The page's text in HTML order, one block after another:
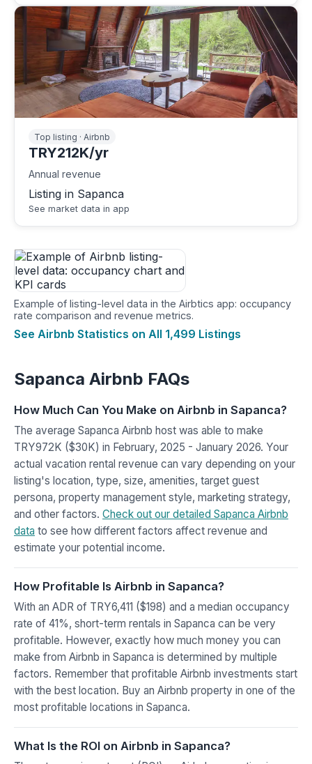
Top listing · Airbnb
TRY212K/yr
Annual revenue
Listing in Sapanca
See market data in app
Example of listing-level data in the Airbtics app: occupancy
rate comparison and revenue metrics.
See Airbnb Statistics on All 1,499 Listings
Sapanca Airbnb FAQs
How Much Can You Make on Airbnb in Sapanca?
The average Sapanca Airbnb host was able to make
TRY972K ($30K) in February, 2025 - January 2026. Your
actual vacation rental revenue can vary depending on your
listing's location, type, size, amenities, target guest
persona, property management style, marketing strategy,
and other factors. Check out our detailed Sapanca Airbnb
data to see how different factors affect revenue and
estimate your potential income.
How Profitable Is Airbnb in Sapanca?
With an ADR of TRY6,411 ($198) and a median occupancy
rate of 41%, short-term rentals in Sapanca can be very
profitable. However, exactly how much money you can
make from Airbnb in Sapanca is determined by multiple
factors. Remember that profitable Airbnb investments start
with the best location. Buy an Airbnb property in one of the
most profitable locations in Sapanca.
What Is the ROI on Airbnb in Sapanca?